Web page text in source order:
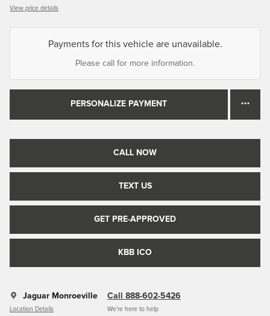
View price details
Payments for this vehicle are unavailable.
Please call for more information.
PERSONALIZE PAYMENT
CALL NOW
TEXT US
GET PRE-APPROVED
KBB ICO
Jaguar Monroeville
Location Details
Call 888-602-5426
We’re here to help